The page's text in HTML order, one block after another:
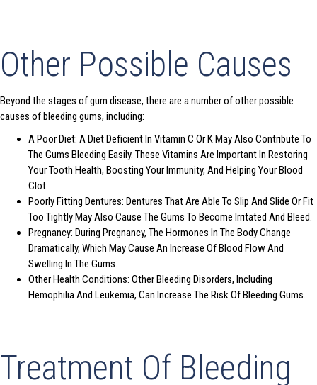
Other Possible Causes
Beyond the stages of gum disease, there are a number of other possible
causes of bleeding gums, including:
A Poor Diet: A Diet Deficient In Vitamin C Or K May Also Contribute To
The Gums Bleeding Easily. These Vitamins Are Important In Restoring
Your Tooth Health, Boosting Your Immunity, And Helping Your Blood
Clot.
Poorly Fitting Dentures: Dentures That Are Able To Slip And Slide Or Fit
Too Tightly May Also Cause The Gums To Become Irritated And Bleed.
Pregnancy: During Pregnancy, The Hormones In The Body Change
Dramatically, Which May Cause An Increase Of Blood Flow And
Swelling In The Gums.
Other Health Conditions: Other Bleeding Disorders, Including
Hemophilia And Leukemia, Can Increase The Risk Of Bleeding Gums.
Treatment Of Bleeding